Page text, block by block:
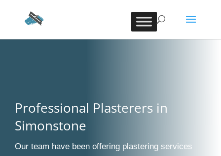
Professional Plasterers in
Simonstone
Our team have been offering plastering services